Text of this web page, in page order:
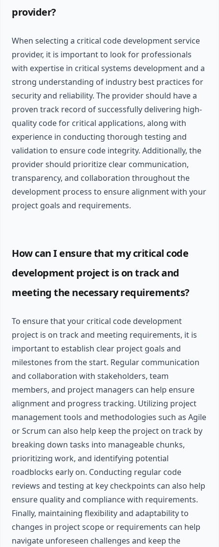
provider?
When selecting a critical code development service
provider, it is important to look for professionals
with expertise in critical systems development and a
strong understanding of industry best practices for
security and reliability. The provider should have a
proven track record of successfully delivering high-
quality code for critical applications, along with
experience in conducting thorough testing and
validation to ensure code integrity. Additionally, the
provider should prioritize clear communication,
transparency, and collaboration throughout the
development process to ensure alignment with your
project goals and requirements.
How can I ensure that my critical code
development project is on track and
meeting the necessary requirements?
To ensure that your critical code development
project is on track and meeting requirements, it is
important to establish clear project goals and
milestones from the start. Regular communication
and collaboration with stakeholders, team
members, and project managers can help ensure
alignment and progress tracking. Utilizing project
management tools and methodologies such as Agile
or Scrum can also help keep the project on track by
breaking down tasks into manageable chunks,
prioritizing work, and identifying potential
roadblocks early on. Conducting regular code
reviews and testing at key checkpoints can also help
ensure quality and compliance with requirements.
Finally, maintaining flexibility and adaptability to
changes in project scope or requirements can help
navigate unforeseen challenges and keep the